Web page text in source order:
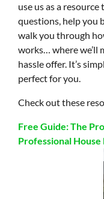
use us as a
questions, help you
walk you through
works… where we’ll
hassle offer. It’s
perfect for you.
Check out these
Free Guide: The
Professional House